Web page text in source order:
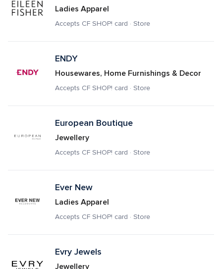
Ladies Apparel
Accepts CF SHOP! card · Store
ENDY
Housewares, Home Furnishings & Decor
Accepts CF SHOP! card · Store
European Boutique
Jewellery
Accepts CF SHOP! card · Store
Ever New
Ladies Apparel
Accepts CF SHOP! card · Store
Evry Jewels
Jewellery